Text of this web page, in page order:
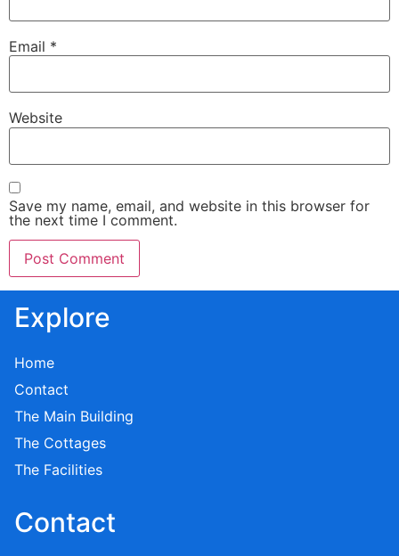
Email *
Website
Save my name, email, and website in this browser for
the next time I comment.
Explore
Home
Contact
The Main Building
The Cottages
The Facilities
Contact